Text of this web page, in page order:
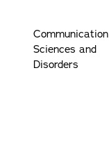
Communication
Sciences and
Disorders